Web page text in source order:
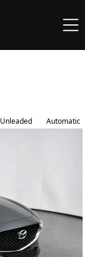
Unleaded Automatic